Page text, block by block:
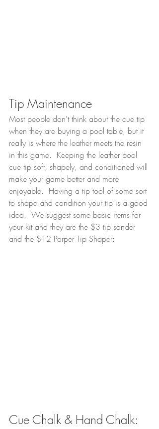
Tip Maintenance
Most people don't think about the cue tip
when they are buying a pool table, but it
really is where the leather meets the resin
in this game.  Keeping the leather pool
cue tip soft, shapely, and conditioned will
make your game better and more
enjoyable.  Having a tip tool of some sort
to shape and condition your tip is a good
idea.  We suggest some basic items for
your kit and they are the $3 tip sander
and the $12 Porper Tip Shaper:
Cue Chalk & Hand Chalk: